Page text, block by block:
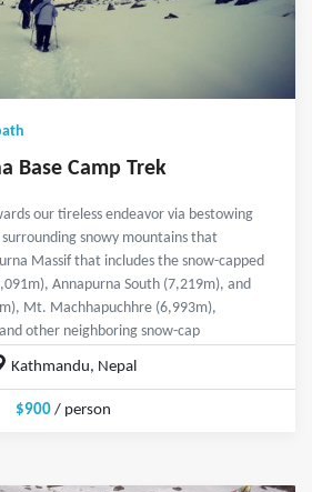
Base Camp Trek
our tireless endeavor via bestowing
snowy mountains that
Massif that includes the snow-capped
Annapurna South (7,219m), and
Mt. Machhapuchhre (6,993m),
other neighboring snow-cap
Kathmandu, Nepal
$900 / person